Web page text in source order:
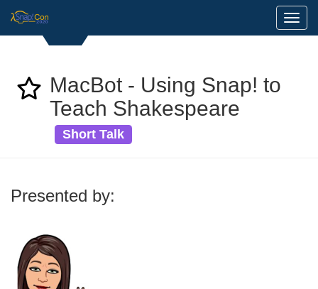
MacBot - Using Snap! to
Teach Shakespeare
Short Talk
Presented by: